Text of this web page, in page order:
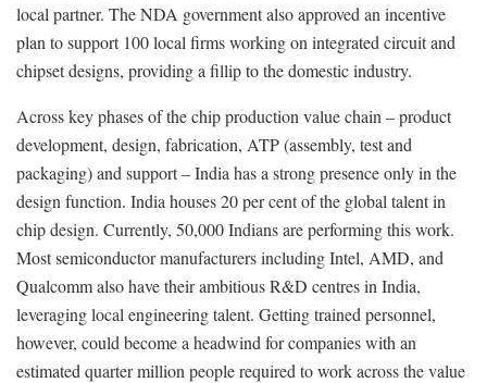
local partner. The NDA government also approved an incentive
plan to support 100 local firms working on integrated circuit and
chipset designs, providing a fillip to the domestic industry.
Across key phases of the chip production value chain – product
development, design, fabrication, ATP (assembly, test and
packaging) and support – India has a strong presence only in the
design function. India houses 20 per cent of the global talent in
chip design. Currently, 50,000 Indians are performing this work.
Most semiconductor manufacturers including Intel, AMD, and
Qualcomm also have their ambitious R&D centres in India,
leveraging local engineering talent. Getting trained personnel,
however, could become a headwind for companies with an
estimated quarter million people required to work across the value